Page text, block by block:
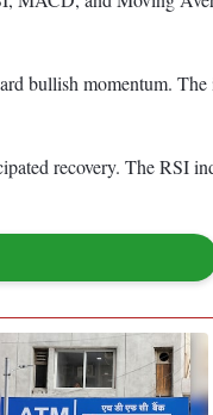
bullish momentum.
recovery. The RSI